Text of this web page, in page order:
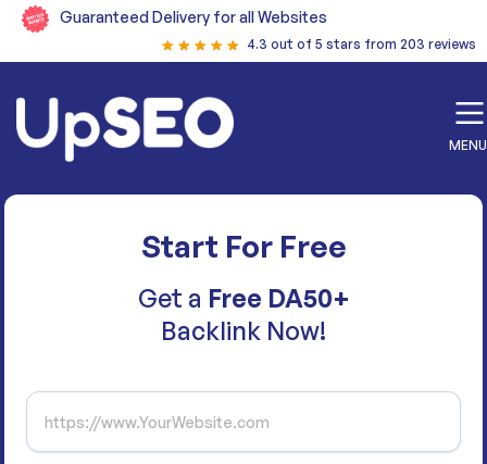
Guaranteed Delivery for all Websites
4.3 out of 5 stars from 203 reviews
MENU
Start For Free
Get a Free DA50+
Backlink Now!